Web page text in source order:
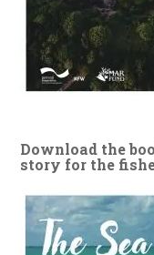
Download the
story for the